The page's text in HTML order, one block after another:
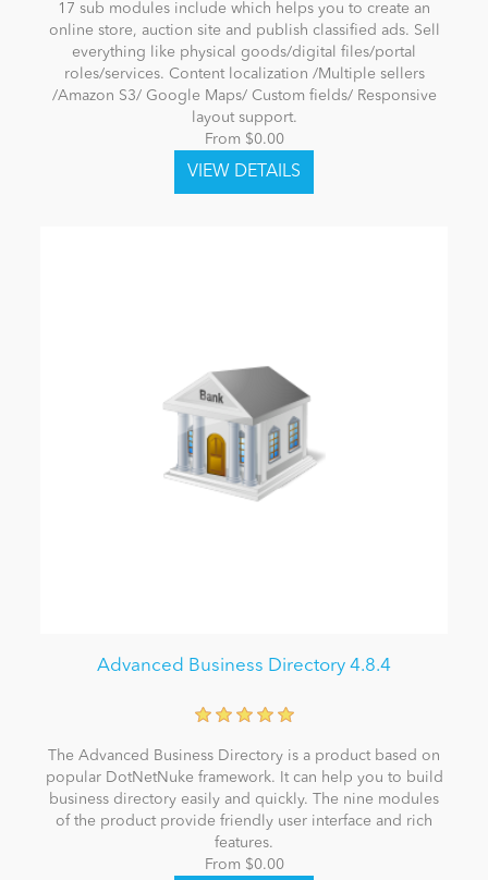
17 sub modules include which helps you to create an
online store, auction site and publish classified ads. Sell
everything like physical goods/digital files/portal
roles/services. Content localization /Multiple sellers
/Amazon S3/ Google Maps/ Custom fields/ Responsive
layout support.
From $0.00
Advanced Business Directory 4.8.4
The Advanced Business Directory is a product based on
popular DotNetNuke framework. It can help you to build
business directory easily and quickly. The nine modules
of the product provide friendly user interface and rich
features.
From $0.00